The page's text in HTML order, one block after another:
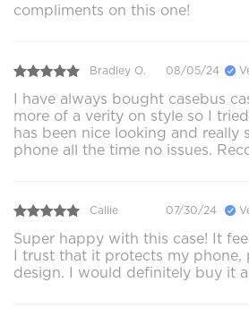
compliments on this one!
Bradley O. 08/05/24
I have always bought casebus
more of a verity on style so I
has been nice looking and really
phone all the time no issues.
Callie 07/30/24
Super happy with this case! It
I trust that it protects my phone,
design. I would definitely buy it